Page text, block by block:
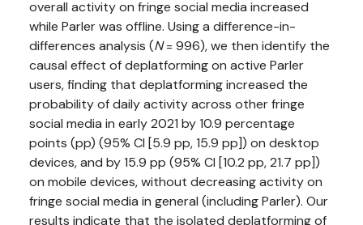
overall activity on fringe social media increased
while Parler was offline. Using a difference-in-
differences analysis (N= 996), we then identify the
causal effect of deplatforming on active Parler
users, finding that deplatforming increased the
probability of daily activity across other fringe
social media in early 2021 by 10.9 percentage
points (pp) (95% CI [5.9 pp, 15.9 pp]) on desktop
devices, and by 15.9 pp (95% CI [10.2 pp, 21.7 pp])
on mobile devices, without decreasing activity on
fringe social media in general (including Parler). Our
results indicate that the isolated deplatforming of